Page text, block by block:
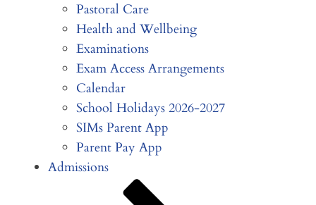
Pastoral Care
Health and Wellbeing
Examinations
Exam Access Arrangements
Calendar
School Holidays 2026-2027
SIMs Parent App
Parent Pay App
Admissions